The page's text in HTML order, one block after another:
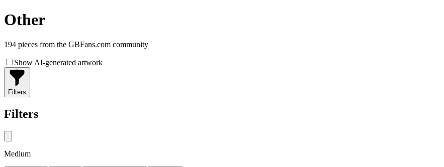
Other
194 pieces from the GBFans.com community
Show AI-generated artwork
Filters
Filters
Medium